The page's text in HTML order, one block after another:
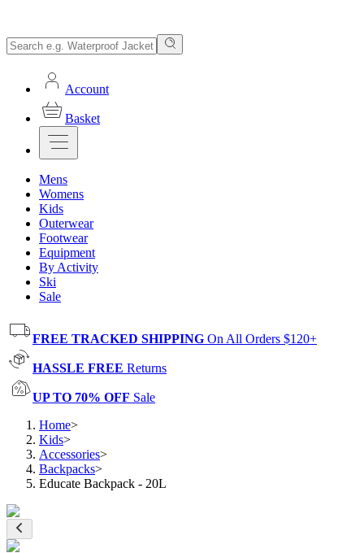
Account
Basket
Mens
Womens
Kids
Outerwear
Footwear
Equipment
By Activity
Ski
Sale
FREE TRACKED SHIPPING On All Orders $120+
HASSLE FREE Returns
UP TO 70% OFF Sale
Home>
Kids>
Accessories>
Backpacks>
Educate Backpack - 20L